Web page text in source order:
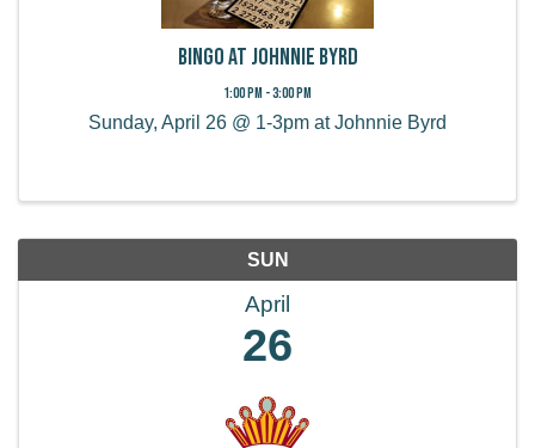
Bingo at Johnnie Byrd
1:00 PM - 3:00 PM
Sunday, April 26 @ 1-3pm at Johnnie Byrd
SUN
April
26